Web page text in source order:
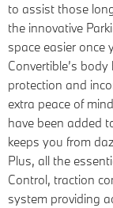
to assist those
the innovative
space easier once
Convertible’s
protection and
extra peace of
have been added
keeps you from
Plus, all the
Control, traction
system providing